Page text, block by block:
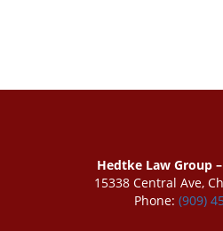
Hedtke Law Group
15338 Central Ave,
Phone: (909)